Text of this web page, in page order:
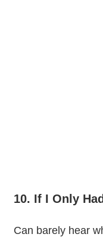
10. If I Only
Can barely hear